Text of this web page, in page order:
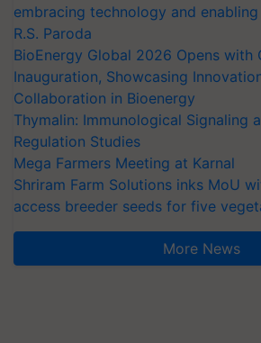
embracing technology and
R.S. Paroda
BioEnergy Global 2026 Opens with
Inauguration, Showcasing
Collaboration in Bioenergy
Thymalin: Immunological Signaling
Regulation Studies
Mega Farmers Meeting at Karnal
Shriram Farm Solutions inks MoU
access breeder seeds for five
More News